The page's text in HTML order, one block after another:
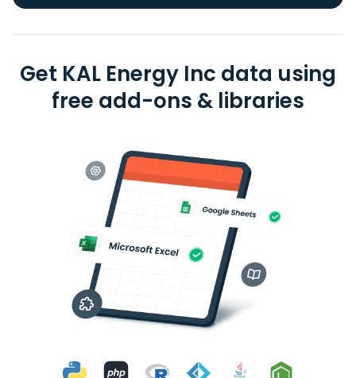
Get KAL Energy Inc data using
free add-ons & libraries